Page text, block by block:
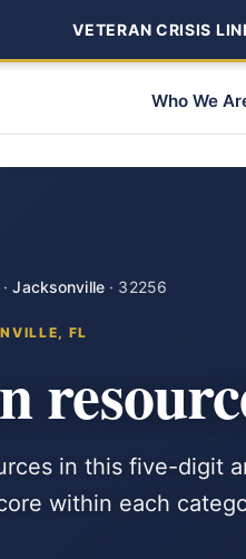
VETERAN CRISIS
Who We
·Jacksonville · 32256
FL
in this five-digit
within each